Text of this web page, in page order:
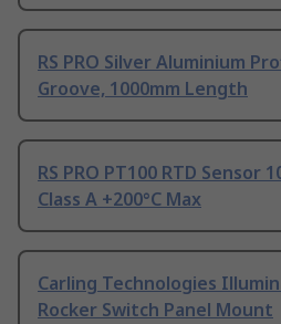
RS PRO Silver Aluminium
Groove, 1000mm Length
RS PRO PT100 RTD Sensor
Class A +200°C Max
Carling Technologies
Rocker Switch Panel Mount